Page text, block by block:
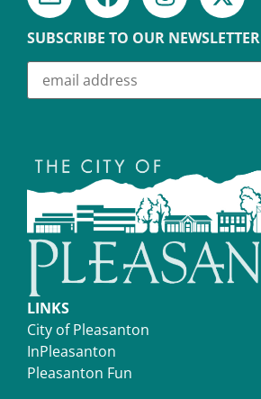
SUBSCRIBE TO OUR NEWSLETTER
LINKS
City of Pleasanton
InPleasanton
Pleasanton Fun